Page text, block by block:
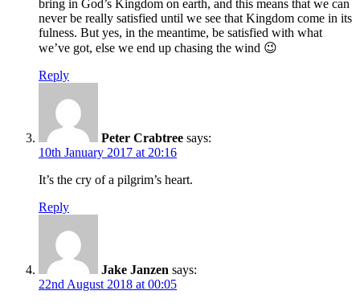
bring in God’s Kingdom on earth, and this means that we can
never be really satisfied until we see that Kingdom come in its
fulness. But yes, in the meantime, be satisfied with what
we’ve got, else we end up chasing the wind 😉
Reply
Peter Crabtree says:
10th January 2017 at 20:16
It’s the cry of a pilgrim’s heart.
Reply
Jake Janzen says:
22nd August 2018 at 00:05